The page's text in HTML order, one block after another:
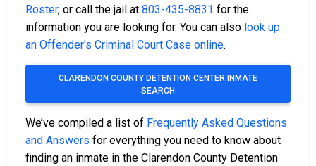
Roster, or call the jail at 803-435-8831 for the
information you are looking for. You can also look up
an Offender's Criminal Court Case online.
CLARENDON COUNTY DETENTION CENTER INMATE
SEARCH
We’ve compiled a list of Frequently Asked Questions
and Answers for everything you need to know about
finding an inmate in the Clarendon County Detention